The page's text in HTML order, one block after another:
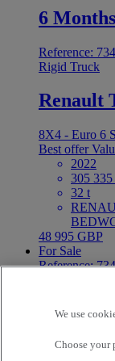
6
Reference:
Rigid Truck
Renault
8X4 - Euro 6
Best offer
2022
305 335
32 t
48 995 GBP
For Sale
Reference:
Renault
4X2 - Euro 6
We use
Choose your